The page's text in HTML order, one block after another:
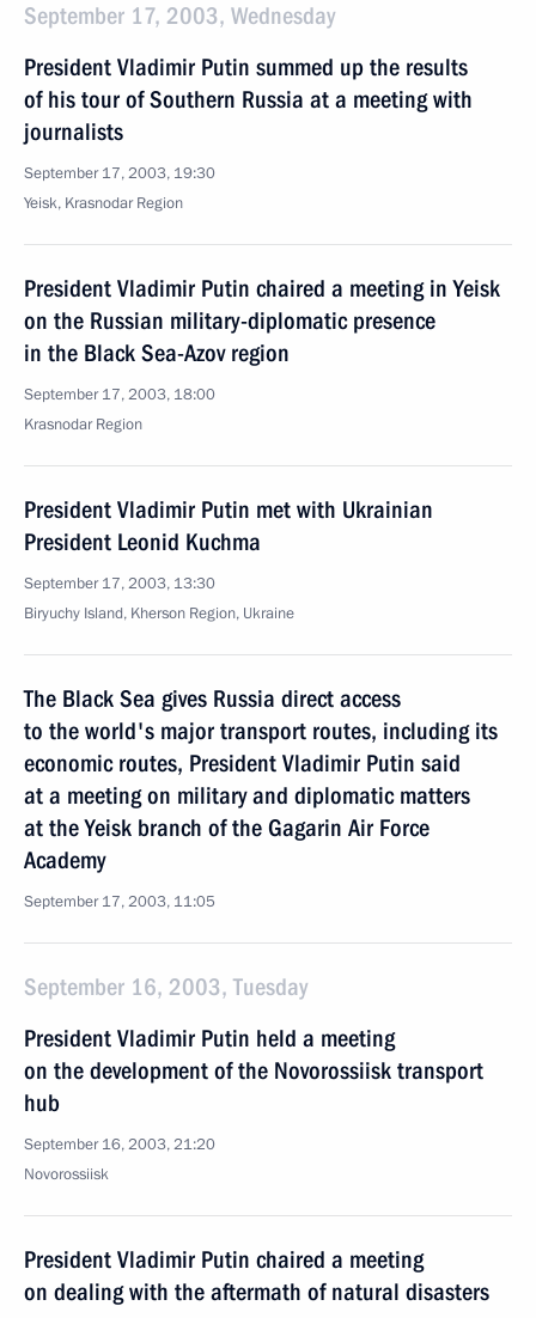
September 17, 2003, Wednesday
President Vladimir Putin summed up the results
of his tour of Southern Russia at a meeting with
journalists
September 17, 2003, 19:30
Yeisk, Krasnodar Region
President Vladimir Putin chaired a meeting in Yeisk
on the Russian military-diplomatic presence
in the Black Sea-Azov region
September 17, 2003, 18:00
Krasnodar Region
President Vladimir Putin met with Ukrainian
President Leonid Kuchma
September 17, 2003, 13:30
Biryuchy Island, Kherson Region, Ukraine
The Black Sea gives Russia direct access
to the world's major transport routes, including its
economic routes, President Vladimir Putin said
at a meeting on military and diplomatic matters
at the Yeisk branch of the Gagarin Air Force
Academy
September 17, 2003, 11:05
September 16, 2003, Tuesday
President Vladimir Putin held a meeting
on the development of the Novorossiisk transport
hub
September 16, 2003, 21:20
Novorossiisk
President Vladimir Putin chaired a meeting
on dealing with the aftermath of natural disasters